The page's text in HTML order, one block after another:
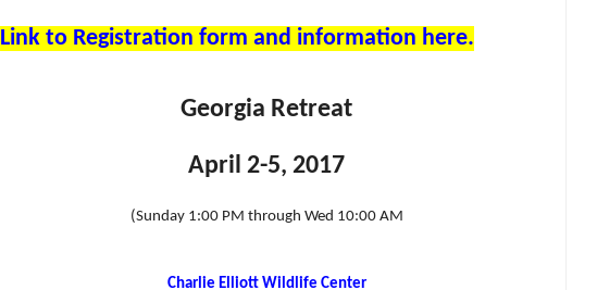
Link to Registration form and information here.
Georgia Retreat
April 2-5, 2017
(Sunday 1:00 PM through Wed 10:00 AM
Charlie Elliott Wildlife Center